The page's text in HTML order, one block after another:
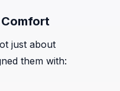
just about
them with: